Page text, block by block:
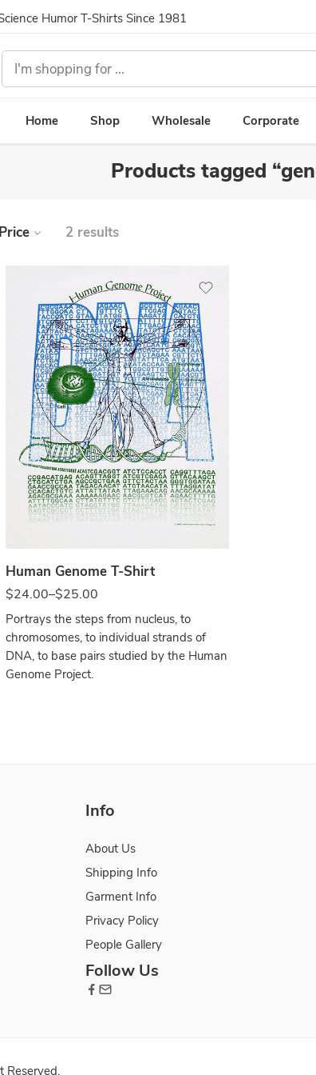
Humor T-Shirts Since 1981
Home Shop Wholesale Corporate
Products tagged
Price 2 results
Human Genome T-Shirt
$24.00–$25.00
White
Portrays the steps from nucleus, to
chromosomes, to individual strands of
DNA, to base pairs studied by the Human
Genome Project.
Info
About Us
Shipping Info
Garment Info
Privacy Policy
People Gallery
Follow Us
Reserved.